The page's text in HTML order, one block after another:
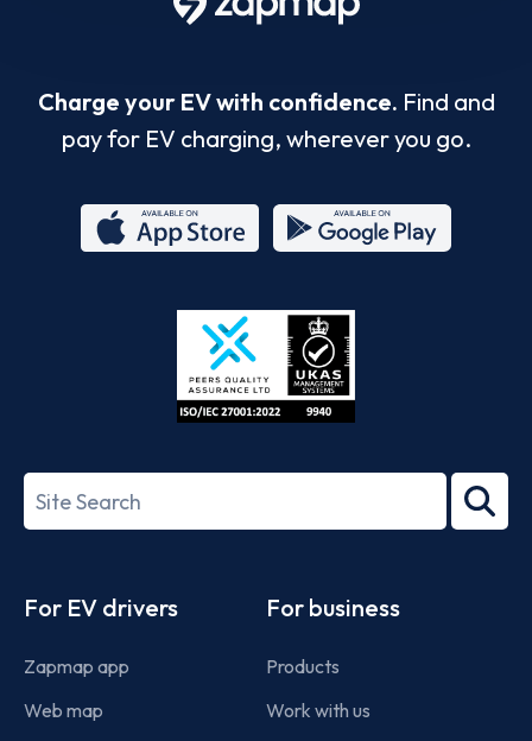
Charge your EV with confidence. Find and
pay for EV charging, wherever you go.
Store
27001-
Search
term
For EV drivers
Zapmap app
Web map
For business
Products
Work with us